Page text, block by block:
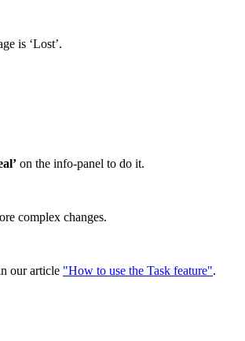
is ‘Lost’.
on the info-panel to do it.
complex changes.
our article "How to use the Task feature".